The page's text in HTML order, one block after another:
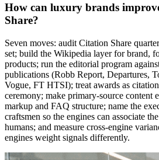
How can luxury brands
Share?
Seven moves: audit Citation Share
set; build the Wikipedia layer for brand,
products; run the editorial program
publications (Robb Report, Departures,
Vogue, FT HTSI); treat awards as
ceremony; make primary-source content
markup and FAQ structure; name the
craftsmen so the engines can associate
humans; and measure cross-engine
engines weight signals differently.